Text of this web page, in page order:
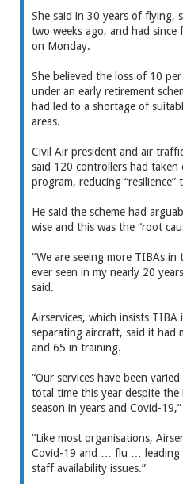
She said in 30 years of flying,
two weeks ago, and had
on Monday.
She believed the loss of 10
under an early retirement
had led to a shortage of
areas.
Civil Air president and air
said 120 controllers had
program, reducing
He said the scheme had
wise and this was the “root
“We are seeing more TIBAs in
ever seen in my nearly 20
said.
Airservices, which insists TIBA
separating aircraft, said it had
and 65 in training.
“Our services have been
total time this year despite
season in years and Covid-
“Like most organisations,
Covid-19 and … flu … leading
staff availability issues.”